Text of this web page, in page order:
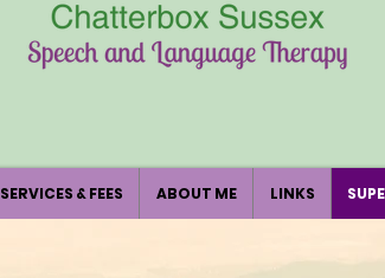
SERVICES & FEES ABOUT ME LINKS